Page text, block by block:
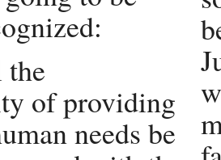
of providing
needs be